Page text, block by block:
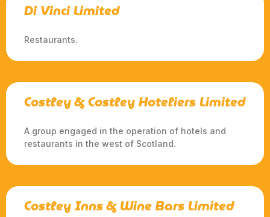
Di Vinci Limited
Restaurants.
Costley & Costley Hoteliers Limited
A group engaged in the operation of hotels and
restaurants in the west of Scotland.
Costley Inns & Wine Bars Limited